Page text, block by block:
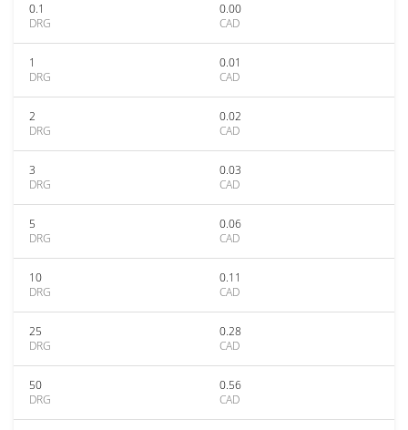
0.1
DRG
0.00
CAD
1
DRG
0.01
CAD
2
DRG
0.02
CAD
3
DRG
0.03
CAD
5
DRG
0.06
CAD
10
DRG
0.11
CAD
25
DRG
0.28
CAD
50
DRG
0.56
CAD